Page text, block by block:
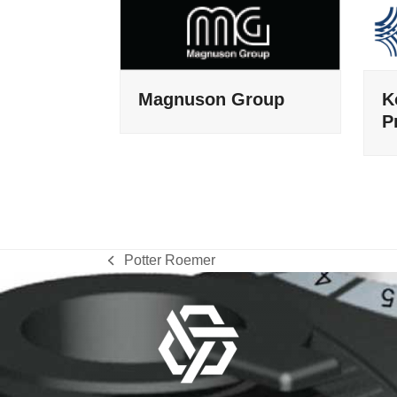
Magnuson Group
previous
post:
Potter Roemer